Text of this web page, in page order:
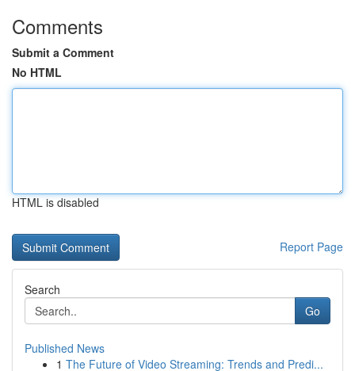
Comments
Submit a Comment
No HTML
HTML is disabled
Report Page
Search
Go
Published News
1 The Future of Video Streaming: Trends and Predi...